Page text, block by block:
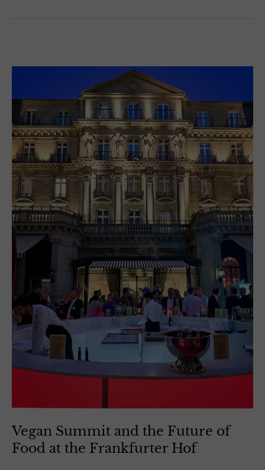
Vegan Summit and the Future of
Food at the Frankfurter Hof